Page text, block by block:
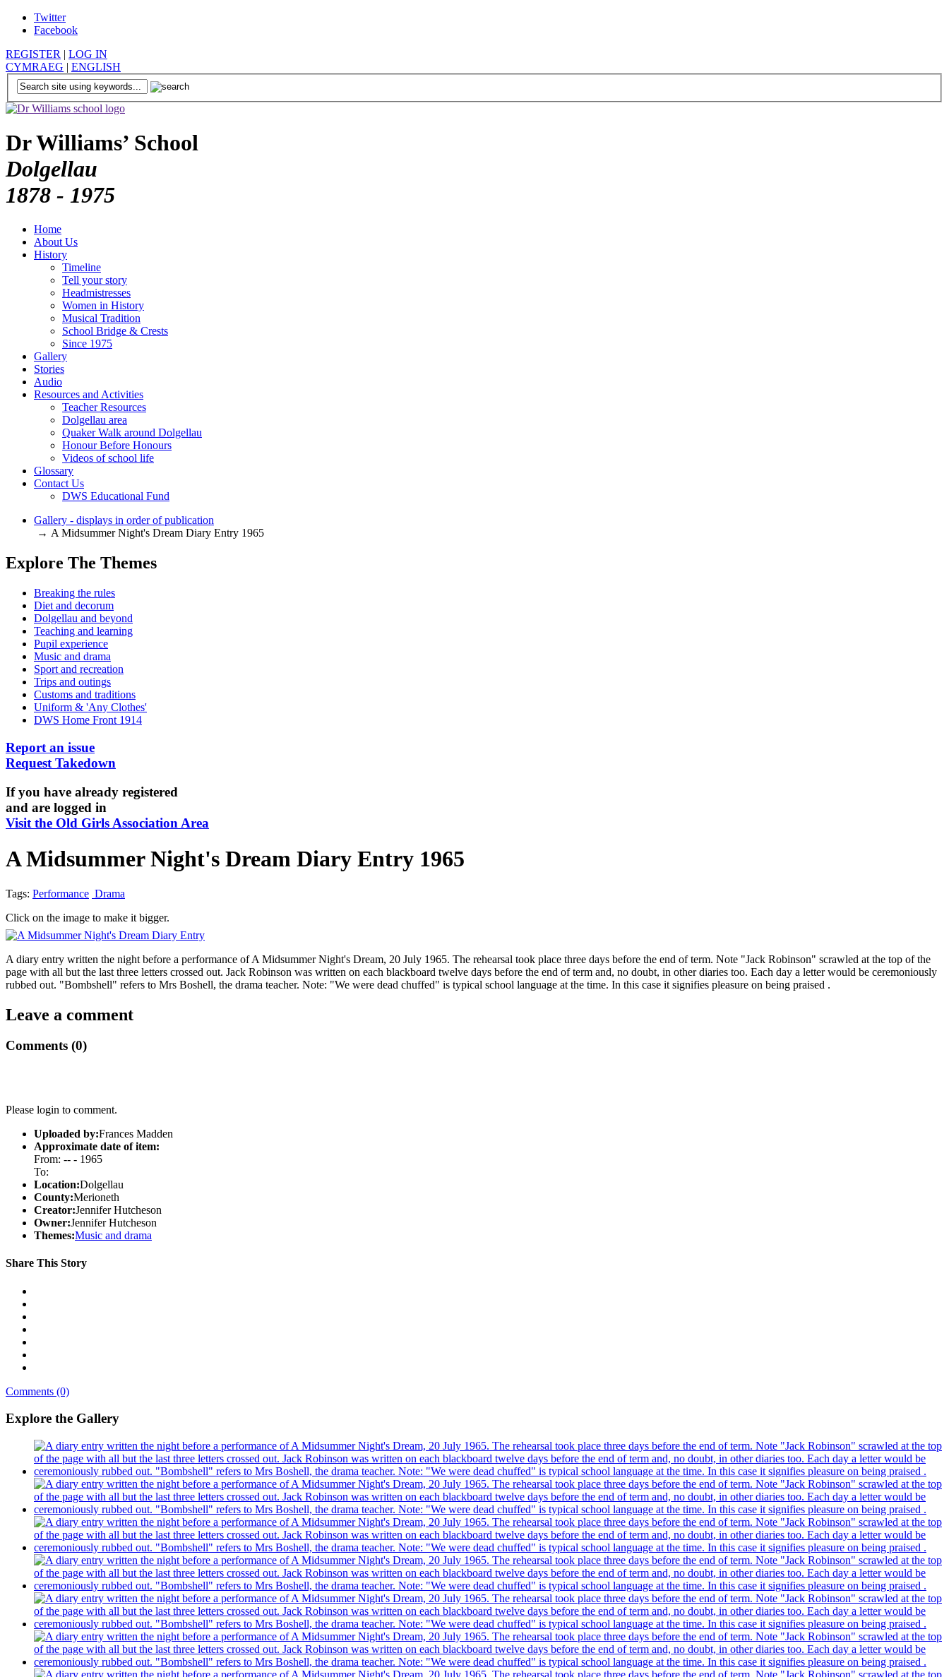
Twitter
Facebook
REGISTER | LOG IN
CYMRAEG | ENGLISH
Dr Williams’ School
Dolgellau
1878 - 1975
Home
About Us
History
Timeline
Tell your story
Headmistresses
Women in History
Musical Tradition
School Bridge & Crests
Since 1975
Gallery
Stories
Audio
Resources and Activities
Teacher Resources
Dolgellau area
Quaker Walk around Dolgellau
Honour Before Honours
Videos of school life
Glossary
Contact Us
DWS Educational Fund
Gallery - displays in order of publication
→ A Midsummer Night's Dream Diary Entry 1965
Explore The Themes
Breaking the rules
Diet and decorum
Dolgellau and beyond
Teaching and learning
Pupil experience
Music and drama
Sport and recreation
Trips and outings
Customs and traditions
Uniform & 'Any Clothes'
DWS Home Front 1914
Report an issue
Request Takedown
If you have already registered
and are logged in
Visit the Old Girls Association Area
A Midsummer Night's Dream Diary Entry 1965
Tags: Performance Drama
Click on the image to make it bigger.
A diary entry written the night before a performance of A Midsummer Night's Dream, 20 July 1965. The rehearsal took place three days before the end of term. Note "Jack Robinson" scrawled at the top of the
page with all but the last three letters crossed out. Jack Robinson was written on each blackboard twelve days before the end of term and, no doubt, in other diaries too. Each day a letter would be ceremoniously
rubbed out. "Bombshell" refers to Mrs Boshell, the drama teacher. Note: "We were dead chuffed" is typical school language at the time. In this case it signifies pleasure on being praised .
Leave a comment
Comments (0)
Please login to comment.
Uploaded by:Frances Madden
Approximate date of item:
From: -- - 1965
To:
Location:Dolgellau
County:Merioneth
Creator:Jennifer Hutcheson
Owner:Jennifer Hutcheson
Themes:Music and drama
Share This Story
Comments (0)
Explore the Gallery